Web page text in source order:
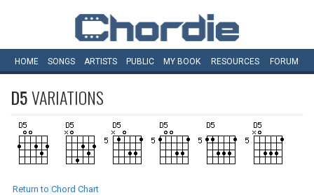
HOME SONGS ARTISTS PUBLIC MY BOOK RESOURCES FORUM
D5VARIATIONS
Return to Chord Chart